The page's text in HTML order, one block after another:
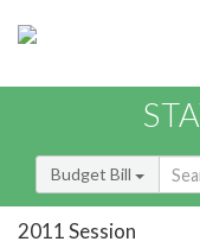
Budget Bill
2011 Session